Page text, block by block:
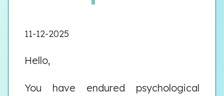
11-12-2025
Hello,
You have endured psychological